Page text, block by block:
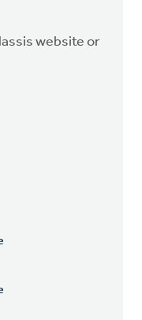
website or